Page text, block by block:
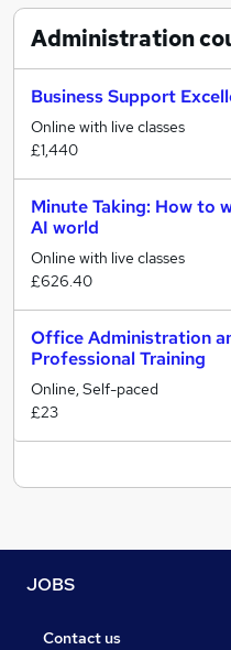
Administration
Business Support
Online with live classes
£1,440
Minute Taking: How to
AI world
Online with live classes
£626.40
Office Administration
Professional Training
Online, Self-paced
£23
JOBS
Contact us